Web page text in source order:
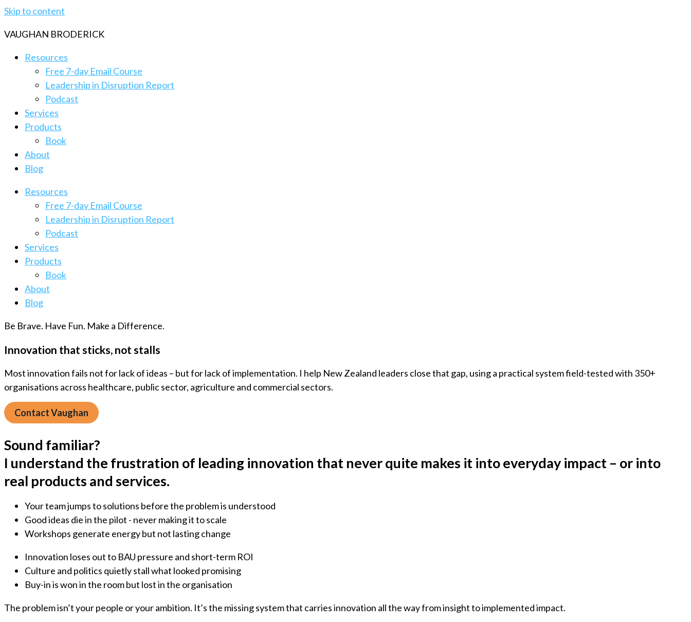
Skip to content
VAUGHAN BRODERICK
Resources
Free 7-day Email Course
Leadership in Disruption Report
Podcast
Services
Products
Book
About
Blog
Resources
Free 7-day Email Course
Leadership in Disruption Report
Podcast
Services
Products
Book
About
Blog
Be Brave. Have Fun. Make a Difference.
Innovation that sticks, not stalls
Most innovation fails not for lack of ideas – but for lack of implementation. I help New Zealand leaders close that gap, using a practical system field-tested with 350+
organisations across healthcare, public sector, agriculture and commercial sectors.
Contact Vaughan
Sound familiar?
I understand the frustration of leading innovation that never quite makes it into everyday impact – or into
real products and services.
Your team jumps to solutions before the problem is understood
Good ideas die in the pilot - never making it to scale
Workshops generate energy but not lasting change
Innovation loses out to BAU pressure and short-term ROI
Culture and politics quietly stall what looked promising
Buy-in is won in the room but lost in the organisation
The problem isn’t your people or your ambition. It’s the missing system that carries innovation all the way from insight to implemented impact.